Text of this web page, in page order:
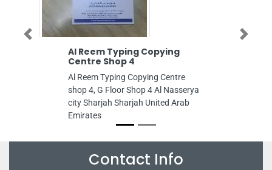
Reem Typing Copying
Reem Typing Copying Centre
4, G Floor Shop 4 Al Nasserya
Sharjah Sharjah United Arab
business center Al
Previous Next
Contact Info